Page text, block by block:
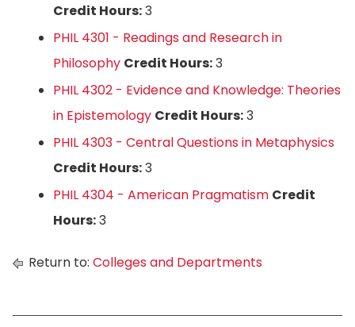
Credit Hours:3
PHIL 4301 - Readings and Research in
Philosophy Credit Hours:3
PHIL 4302 - Evidence and Knowledge: Theories
in Epistemology Credit Hours:3
PHIL 4303 - Central Questions in Metaphysics
Credit Hours:3
PHIL 4304 - American Pragmatism Credit
Hours:3
Return to: Colleges and Departments